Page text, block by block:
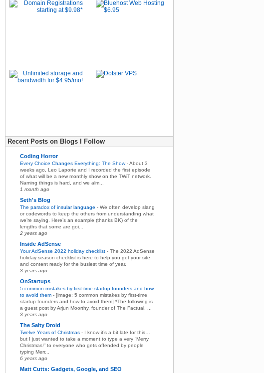
Recent Posts on Blogs I Follow
Coding Horror
Every Choice Changes Everything: The Show-About 3
weeks ago, Leo Laporte and I recorded the first episode
of what will be a new monthly show on the TWiT network.
Naming things is hard, and we alm...
1 month ago
Seth's Blog
The paradox of insular language - We often develop slang
or codewords to keep the others from understanding what
we’re saying. Here’s an example (thanks BK) of the
lengths that some are goi...
2 years ago
Inside AdSense
Your AdSense 2022 holiday checklist - The 2022 AdSense
holiday season checklist is here to help you get your site
and content ready for the busiest time of year.
3 years ago
OnStartups
5 common mistakes by first-time startup founders and how
to avoid them - [image: 5 common mistakes by first-time
startup founders and how to avoid them] *The following is
a guest post by Arjun Moorthy, founder of The Factual. ...
3 years ago
The Salty Droid
Twelve Years of Christmas - I know it’s a bit late for this…
but I just wanted to take a moment to type a very “Merry
Christmas!” to everyone who gets offended by people
typing Merr...
6 years ago
Matt Cutts: Gadgets, Google, and SEO